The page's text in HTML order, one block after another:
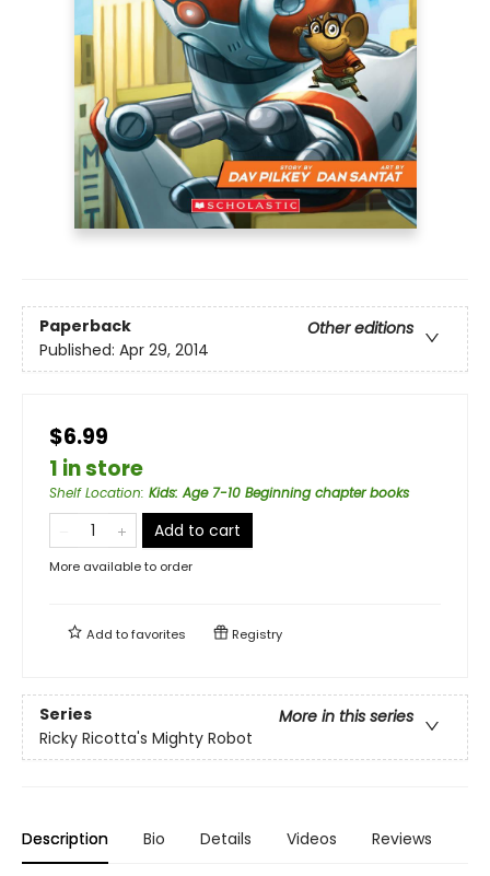
Paperback
Other editions
Published: Apr 29, 2014
$6.99
1 in store
Shelf Location: Kids: Age 7-10 Beginning chapter books
Add to cart
More available to order
Add tofavorites Registry
Series
More in this series
Ricky Ricotta's Mighty Robot
Description Bio Details Videos Reviews